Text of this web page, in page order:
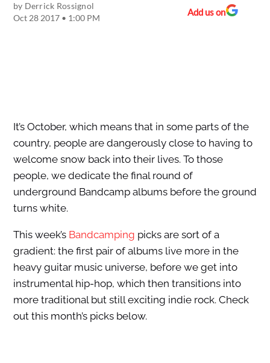
by Derrick Rossignol
Oct 28 2017 • 1:00 PM
Add us on
It’s October, which means that in some parts of the
country, people are dangerously close to having to
welcome snow back into their lives. To those
people, we dedicate the final round of
underground Bandcamp albums before the ground
turns white.
This week’s Bandcamping picks are sort of a
gradient: the first pair of albums live more in the
heavy guitar music universe, before we get into
instrumental hip-hop, which then transitions into
more traditional but still exciting indie rock. Check
out this month’s picks below.